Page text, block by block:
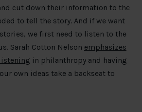
cut down their information to the
to tell the story. And if we want
we first need to listen to the
Sarah Cotton Nelson emphasizes
in philanthropy and having
own ideas take a backseat to